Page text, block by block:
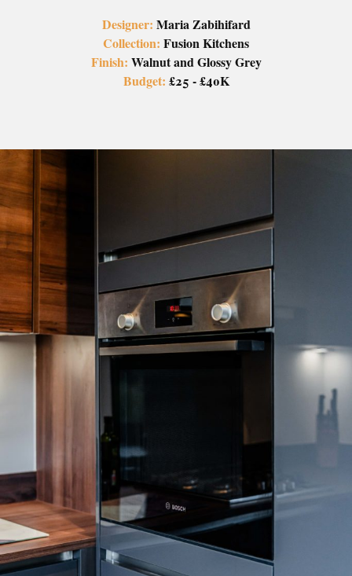
Designer: Maria Zabihifard
Collection: Fusion Kitchens
Finish: Walnut and Glossy Grey
Budget: £25 - £40K